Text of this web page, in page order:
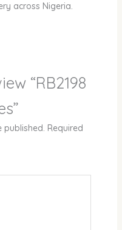
across Nigeria.
“RB2198
published. Required